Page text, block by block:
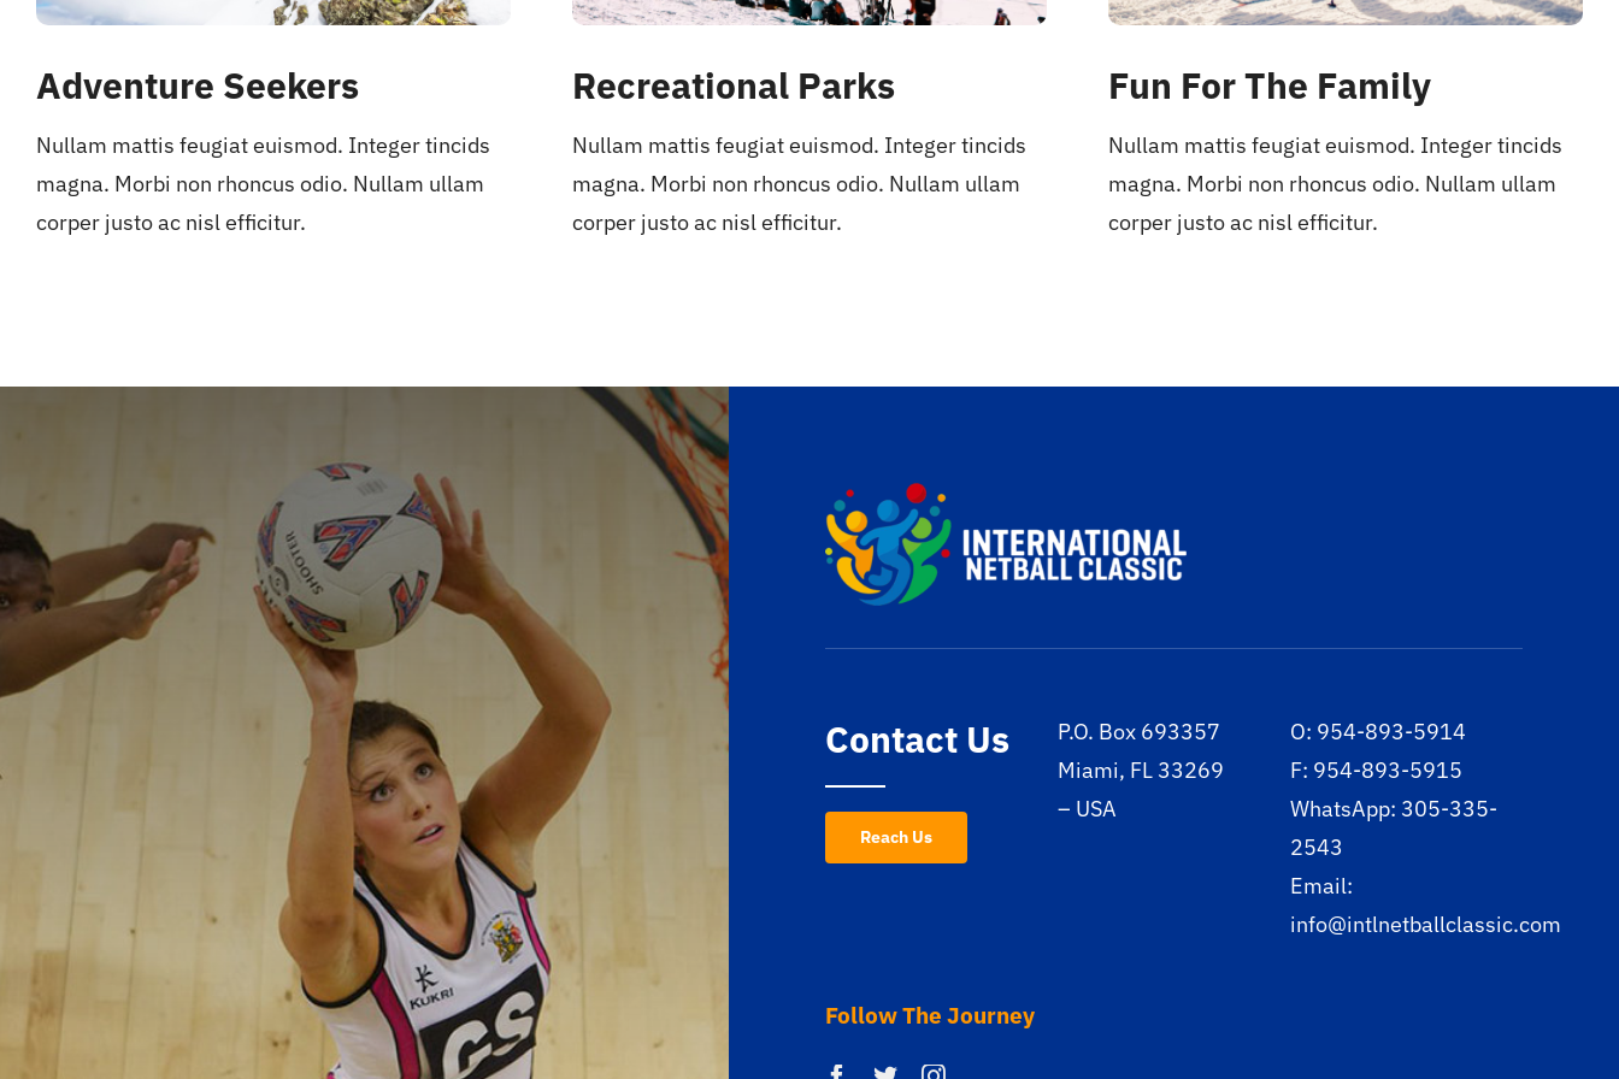
Adventure Seekers
Nullam mattis feugiat euismod. Integer tincids
magna. Morbi non rhoncus odio. Nullam ullam
corper justo ac nisl efficitur.
Recreational Parks
Nullam mattis feugiat euismod. Integer tincids
magna. Morbi non rhoncus odio. Nullam ullam
corper justo ac nisl efficitur.
Fun For The Family
Nullam mattis feugiat euismod. Integer tincids
magna. Morbi non rhoncus odio. Nullam ullam
corper justo ac nisl efficitur.
Contact Us
Reach Us
P.O. Box 693357
Miami, FL 33269
– USA
O: 954-893-5914
F: 954-893-5915
WhatsApp: 305-335-
2543
Email:
info@intlnetballclassic.com
Follow The Journey